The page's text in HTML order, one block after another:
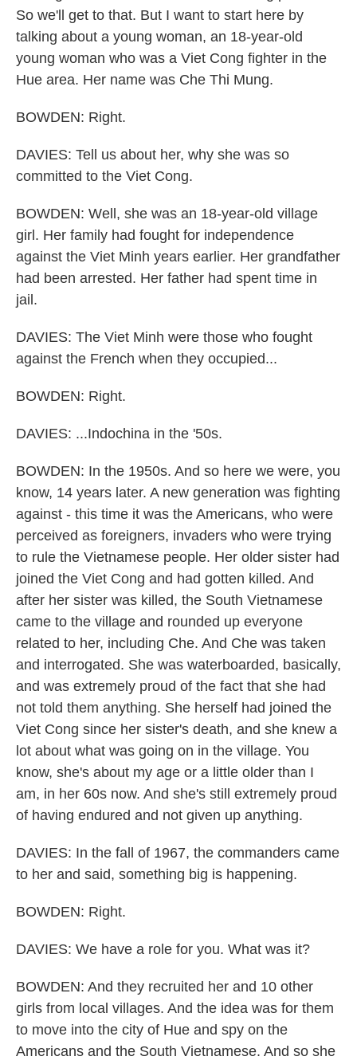
So we'll get to that. But I want to start here by
talking about a young woman, an 18-year-old
young woman who was a Viet Cong fighter in the
Hue area. Her name was Che Thi Mung.
BOWDEN: Right.
DAVIES: Tell us about her, why she was so
committed to the Viet Cong.
BOWDEN: Well, she was an 18-year-old village
girl. Her family had fought for independence
against the Viet Minh years earlier. Her grandfather
had been arrested. Her father had spent time in
jail.
DAVIES: The Viet Minh were those who fought
against the French when they occupied...
BOWDEN: Right.
DAVIES: ...Indochina in the '50s.
BOWDEN: In the 1950s. And so here we were, you
know, 14 years later. A new generation was fighting
against - this time it was the Americans, who were
perceived as foreigners, invaders who were trying
to rule the Vietnamese people. Her older sister had
joined the Viet Cong and had gotten killed. And
after her sister was killed, the South Vietnamese
came to the village and rounded up everyone
related to her, including Che. And Che was taken
and interrogated. She was waterboarded, basically,
and was extremely proud of the fact that she had
not told them anything. She herself had joined the
Viet Cong since her sister's death, and she knew a
lot about what was going on in the village. You
know, she's about my age or a little older than I
am, in her 60s now. And she's still extremely proud
of having endured and not given up anything.
DAVIES: In the fall of 1967, the commanders came
to her and said, something big is happening.
BOWDEN: Right.
DAVIES: We have a role for you. What was it?
BOWDEN: And they recruited her and 10 other
girls from local villages. And the idea was for them
to move into the city of Hue and spy on the
Americans and the South Vietnamese. And so she